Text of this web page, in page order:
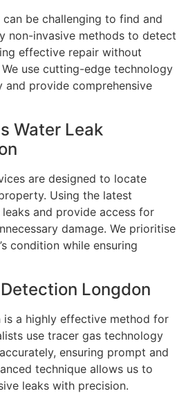
be challenging to find and
non-invasive methods to detect
effective repair without
use cutting-edge technology
provide comprehensive
Water Leak
are designed to locate
Using the latest
and provide access for
damage. We prioritise
condition while ensuring
Longdon
is a highly effective method for
use tracer gas technology
ensuring prompt and
technique allows us to
leaks with precision.